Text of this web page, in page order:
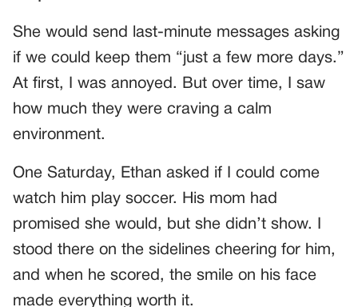
She would send last-minute messages asking
if we could keep them “just a few more days.”
At first, I was annoyed. But over time, I saw
how much they were craving a calm
environment.
One Saturday, Ethan asked if I could come
watch him play soccer. His mom had
promised she would, but she didn’t show. I
stood there on the sidelines cheering for him,
and when he scored, the smile on his face
made everything worth it.